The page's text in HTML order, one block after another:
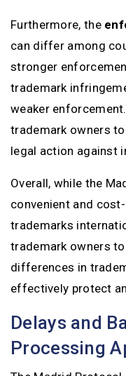
Furthermore, the
can differ among
stronger
trademark
weaker
trademark owners
legal action against
Overall, while the
convenient and
trademarks
trademark owners
differences in
effectively protect
Delays and
Processing